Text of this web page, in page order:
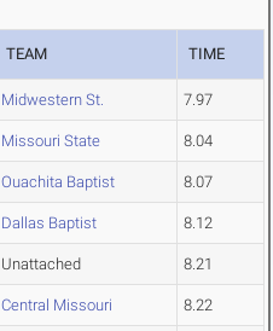
TEAM TIME
Midwestern St. 7.97
Missouri State 8.04
Ouachita Baptist 8.07
Dallas Baptist 8.12
Unattached 8.21
Central Missouri 8.22